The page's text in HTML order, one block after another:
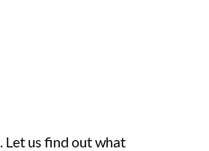
. Let us find out what